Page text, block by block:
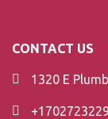
CONTACT US
1320 E